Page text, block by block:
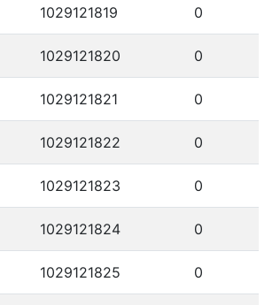
1029121819 0
1029121820 0
1029121821 0
1029121822 0
1029121823 0
1029121824 0
1029121825 0